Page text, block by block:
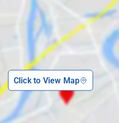
Ghats and watch the sunset in this
surrounded by lush greenery and
offering insights into the
of this ancient temple
culture and witness the grandeur
a sacred spot with a temple and
river rafting, and learn about
Click to View Map